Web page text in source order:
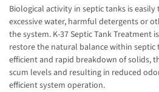
Biological activity in septic tanks is
excessive water, harmful detergents or
the system. K-37 Septic Tank Treatment
restore the natural balance within
efficient and rapid breakdown of solids,
scum levels and resulting in reduced
efficient system operation.